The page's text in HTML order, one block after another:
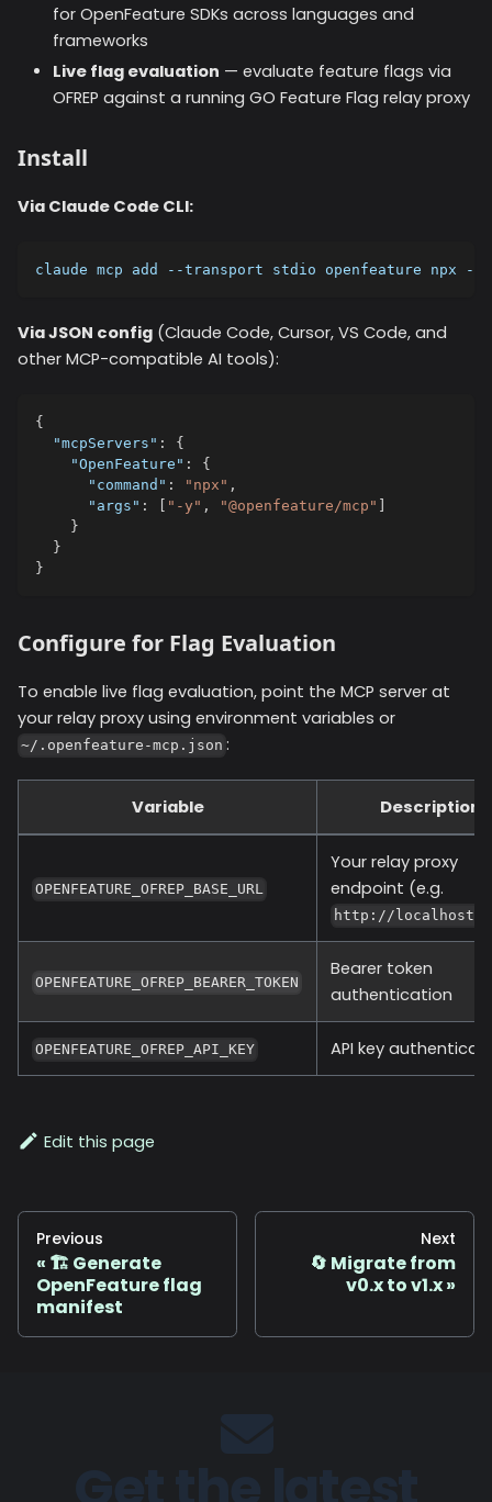
for OpenFeature SDKs across languages and
frameworks
Live flag evaluation — evaluate feature flags via
OFREP against a running GO Feature Flag relay proxy
Install
Via Claude Code CLI:
claude mcp add --transport stdio openfeature npx -y
Via JSON config (Claude Code, Cursor, VS Code, and
other MCP-compatible AI tools):
{
"mcpServers" :
{
"OpenFeature" :
{
"command" : "npx" ,
"args" : "-y" , "@openfeature/mcp"
}
}
}
Configure for Flag Evaluation
To enable live flag evaluation, point the MCP server at
your relay proxy using environment variables or
~/.openfeature-mcp.json :
Variable Description
OPENFEATURE_OFREP_BASE_URL
Your relay proxy
endpoint (e.g.
http://
OPENFEATURE_OFREP_BEARER_TOKEN
Bearer token
authentication
OPENFEATURE_OFREP_API_KEY API key
Edit this page
Previous
🏗️ Generate
OpenFeature flag
manifest
Next
🔄 Migrate from
v0.x to v1.x